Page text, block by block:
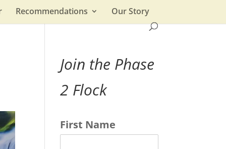
Recommendations Our Story
Join the Phase
2 Flock
First Name